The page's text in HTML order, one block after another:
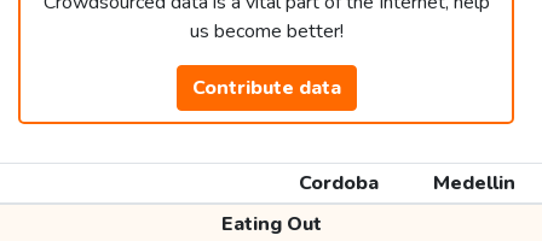
us become better!
Contribute data
Cordoba
Medellin
Eating Out